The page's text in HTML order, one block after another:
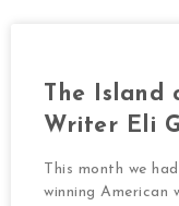
The Island
Writer Eli
This month we
winning American